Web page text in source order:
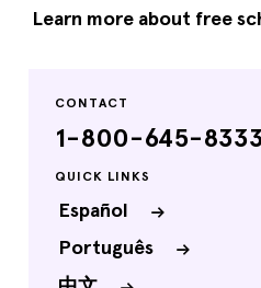
Learn more about free
CONTACT
1-800-645-
QUICK LINKS
Español
Português